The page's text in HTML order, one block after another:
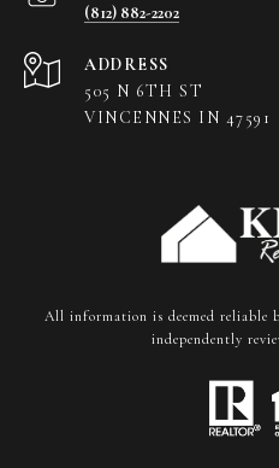
(812) 882-2202
ADDRESS
505 N 6TH ST
VINCENNES IN 47591
All information is deemed reliable
independently